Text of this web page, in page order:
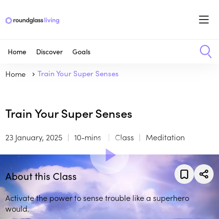
Home Discover Goals
Home Train Your Super Senses
Train Your Super Senses
23 January, 2025 10-mins Class Meditation
About this Class
Activate the power to sense trouble like a superhero
would.